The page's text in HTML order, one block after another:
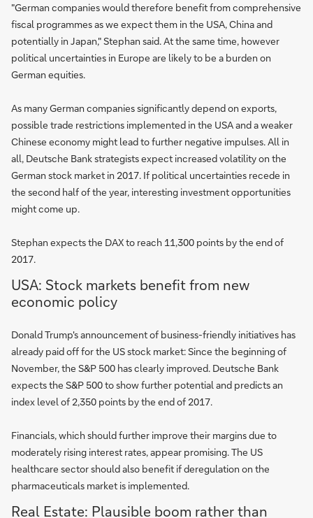
"German companies would therefore benefit from comprehensive
fiscal programmes as we expect them in the USA, China and
potentially in Japan," Stephan said. At the same time, however
political uncertainties in Europe are likely to be a burden on
German equities.
As many German companies significantly depend on exports,
possible trade restrictions implemented in the USA and a weaker
Chinese economy might lead to further negative impulses. All in
all, Deutsche Bank strategists expect increased volatility on the
German stock market in 2017. If political uncertainties recede in
the second half of the year, interesting investment opportunities
might come up.
Stephan expects the DAX to reach 11,300 points by the end of
2017.
USA: Stock markets benefit from new
economic policy
Donald Trump's announcement of business-friendly initiatives has
already paid off for the US stock market: Since the beginning of
November, the S&P 500 has clearly improved. Deutsche Bank
expects the S&P 500 to show further potential and predicts an
index level of 2,350 points by the end of 2017.
Financials, which should further improve their margins due to
moderately rising interest rates, appear promising. The US
healthcare sector should also benefit if deregulation on the
pharmaceuticals market is implemented.
Real Estate: Plausible boom rather than